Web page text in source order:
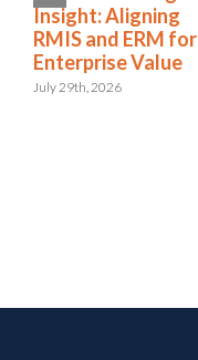
Insight: Aligning
RMIS and ERM for
Enterprise Value
July 29th, 2026